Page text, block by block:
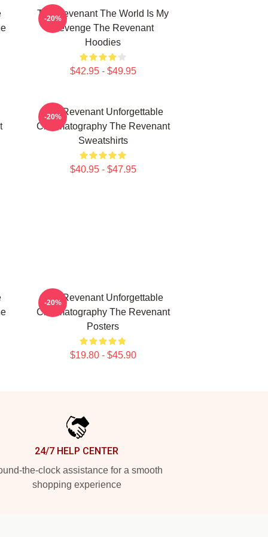
The Revenant The World Is My
Revenge The Revenant
Hoodies
$42.95 - $49.95
-20%
The Revenant Unforgettable
Cinematography The Revenant
Sweatshirts
$40.95 - $47.95
-20%
The Revenant Unforgettable
Cinematography The Revenant
Posters
$19.80 - $45.90
-20%
24/7 HELP CENTER
the-clock assistance for a smooth
shopping experience